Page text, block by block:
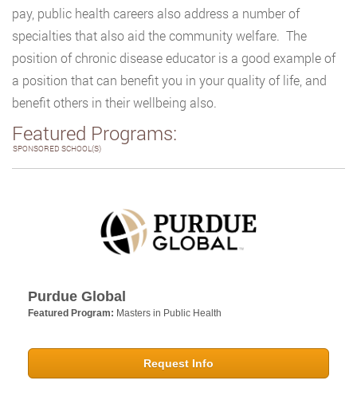
pay, public health careers also address a number of
specialties that also aid the community welfare. The
position of chronic disease educator is a good example of
a position that can benefit you in your quality of life, and
benefit others in their wellbeing also.
Featured Programs:
SPONSORED SCHOOL(S)
Purdue Global
Featured Program: Masters in Public Health
Request Info